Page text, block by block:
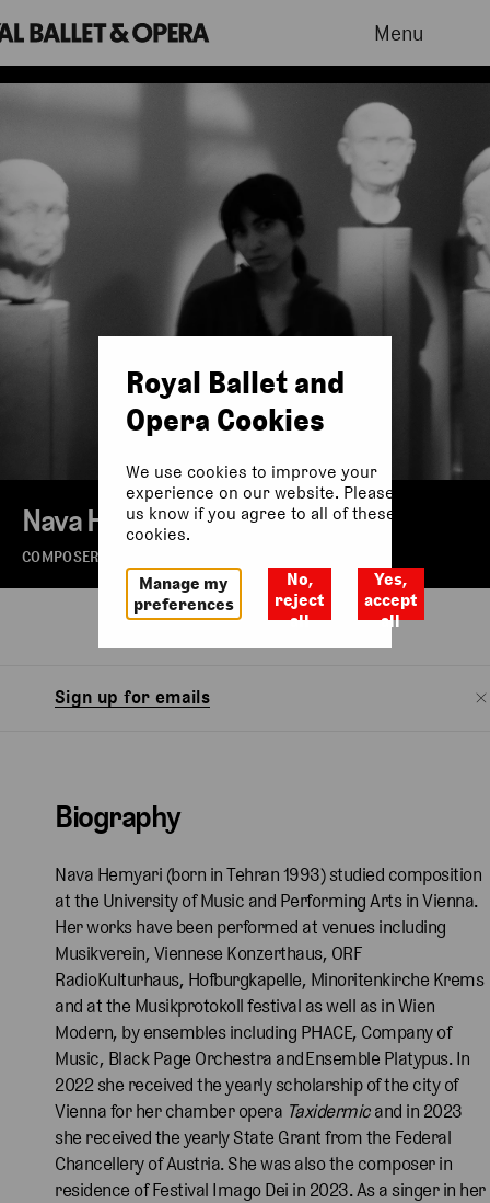
Menu
Nava Hemyari
COMPOSER
Biography
Sign up for emails
Biography
Nava Hemyari (born in Tehran 1993) studied composition
at the University of Music and Performing Arts in Vienna.
Her works have been performed at venues including
Musikverein, Viennese Konzerthaus, ORF
RadioKulturhaus, Hofburgkapelle, Minoritenkirche Krems
and at the Musikprotokoll festival as well as in Wien
Modern, by ensembles including PHACE, Company of
Music, Black Page Orchestra and Ensemble Platypus. In
2022 she received the yearly scholarship of the city of
Vienna for her chamber opera Taxidermicand in 2023
she received the yearly State Grant from the Federal
Chancellery of Austria. She was also the composer in
residence of Festival Imago Dei in 2023. As a singer in her
Royal Ballet and
Opera Cookies
We use cookies to improve your
experience on our website. Please let
us know if you agree to all of these
cookies.
Manage my
preferences
No,
reject
all
Yes,
accept
all